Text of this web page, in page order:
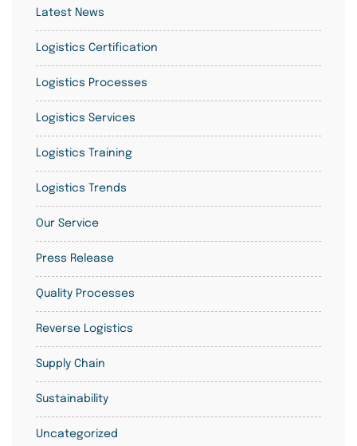
Latest News
Logistics Certification
Logistics Processes
Logistics Services
Logistics Training
Logistics Trends
Our Service
Press Release
Quality Processes
Reverse Logistics
Supply Chain
Sustainability
Uncategorized